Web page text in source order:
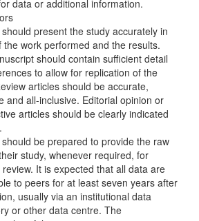
data or additional information.
present the study accurately in
the work performed and the results.
should contain sufficient detail
to allow for replication of the
articles should be accurate,
and all-inclusive. Editorial opinion or
articles should be clearly indicated
be prepared to provide the raw
study, whenever required, for
It is expected that all data are
to peers for at least seven years after
usually via an institutional data
or other data centre. The